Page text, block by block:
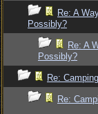
Re: A
Possibly?
Re: A
Possibly?
Re:
Re: